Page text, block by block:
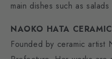
main dishes such as
NAOKO HATA
Founded by ceramic artist